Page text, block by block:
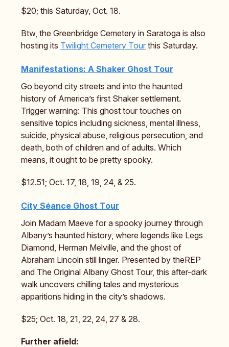
$20; this Saturday, Oct. 18.
Btw, the Greenbridge Cemetery in Saratoga is also
hosting its Twilight Cemetery Tour this Saturday.
Manifestations: A Shaker Ghost Tour
Go beyond city streets and into the haunted
history of America’s first Shaker settlement.
Trigger warning: This ghost tour touches on
sensitive topics including sickness, mental illness,
suicide, physical abuse, religious persecution, and
death, both of children and of adults. Which
means, it ought to be pretty spooky.
$12.51; Oct. 17, 18, 19, 24, & 25.
City Séance Ghost Tour
Join Madam Maeve for a spooky journey through
Albany’s haunted history, where legends like Legs
Diamond, Herman Melville, and the ghost of
Abraham Lincoln still linger. Presented by theREP
and The Original Albany Ghost Tour, this after-dark
walk uncovers chilling tales and mysterious
apparitions hiding in the city’s shadows.
$25; Oct. 18, 21, 22, 24, 27 & 28.
Further afield: